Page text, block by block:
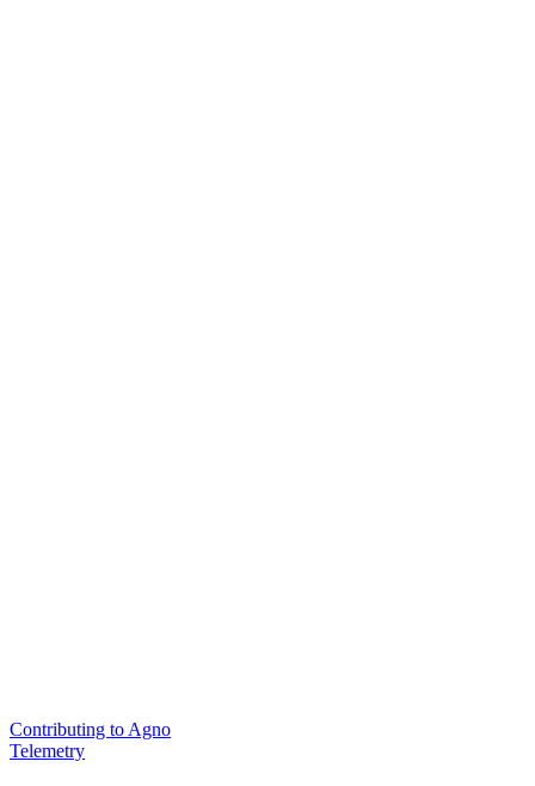
Contributing to Agno
Telemetry